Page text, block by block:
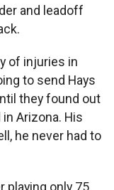
and leadoff
of injuries in
to send Hays
they found out
Arizona. His
he never had to
playing only 75